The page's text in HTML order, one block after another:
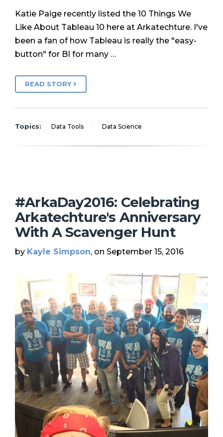
Katie Paige recently listed the 10 Things We
Like About Tableau 10 here at Arkatechture. I've
been a fan of how Tableau is really the "easy-
button" for BI for many …
READ STORY
Topics: Data Tools Data Science
#ArkaDay2016: Celebrating
Arkatechture's Anniversary
With A Scavenger Hunt
by Kayle Simpson, on September 15, 2016